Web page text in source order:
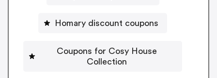
Homary discount coupons
Coupons for Cosy House
Collection